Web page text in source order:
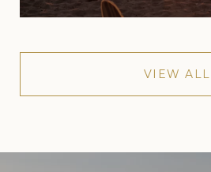
VIEW ALL